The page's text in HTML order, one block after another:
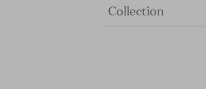
Collection